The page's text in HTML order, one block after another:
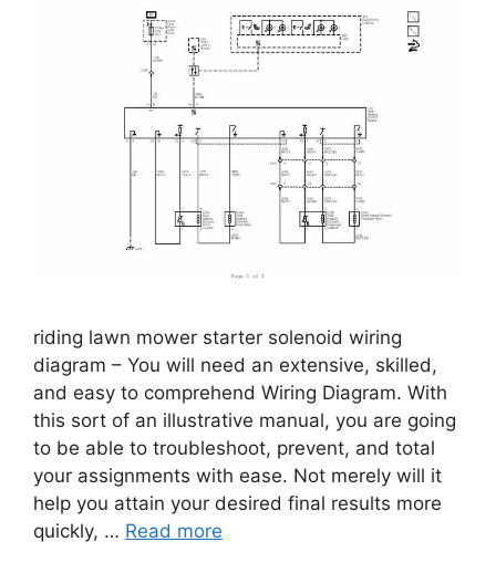
riding lawn mower starter solenoid wiring
diagram – You will need an extensive, skilled,
and easy to comprehend Wiring Diagram. With
this sort of an illustrative manual, you are going
to be able to troubleshoot, prevent, and total
your assignments with ease. Not merely will it
help you attain your desired final results more
quickly, … Read more